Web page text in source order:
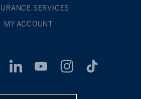
SERVICES
MY ACCOUNT